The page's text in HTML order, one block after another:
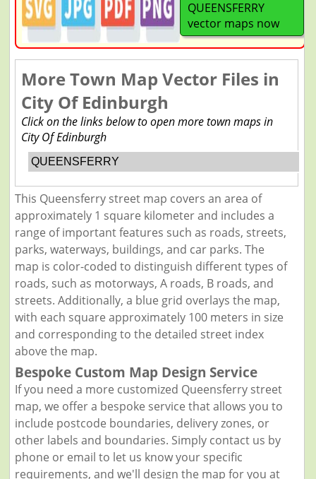
QUEENSFERRY
vector maps now
More Town Map Vector Files in
City Of Edinburgh
Click on the links below to open more town maps in
City Of Edinburgh
QUEENSFERRY
This Queensferry street map covers an area of
approximately 1 square kilometer and includes a
range of important features such as roads, streets,
parks, waterways, buildings, and car parks. The
map is color-coded to distinguish different types of
roads, such as motorways, A roads, B roads, and
streets. Additionally, a blue grid overlays the map,
with each square approximately 100 meters in size
and corresponding to the detailed street index
above the map.
Bespoke Custom Map Design Service
If you need a more customized Queensferry street
map, we offer a bespoke service that allows you to
include postcode boundaries, delivery zones, or
other labels and boundaries. Simply contact us by
phone or email to let us know your specific
requirements, and we'll design the map for you at